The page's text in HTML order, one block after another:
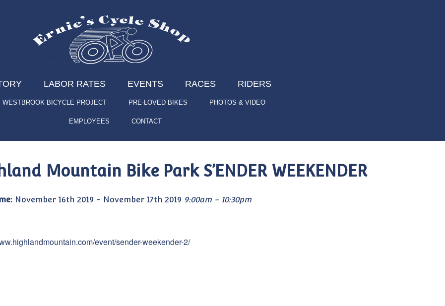
LABOR RATES EVENTS RACES RIDERS
WESTBROOK BICYCLE PROJECT PRE-LOVED BIKES PHOTOS & VIDEO
EMPLOYEES CONTACT
Mountain Bike Park S’ENDER WEEKENDER
November 16th 2019 - November 17th 2019 9:00am - 10:30pm
event/sender-weekender-2/